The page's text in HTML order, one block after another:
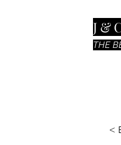
J &
THE
<